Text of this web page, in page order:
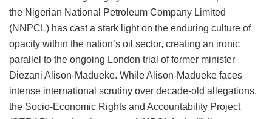
the Nigerian National Petroleum Company Limited
(NNPCL) has cast a stark light on the enduring culture of
opacity within the nation’s oil sector, creating an ironic
parallel to the ongoing London trial of former minister
Diezani Alison-Madueke. While Alison-Madueke faces
intense international scrutiny over decade-old allegations,
the Socio-Economic Rights and Accountability Project